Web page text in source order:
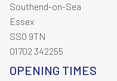
Southend-on-Sea
Essex
SS0 9TN
01702 342255
OPENING TIMES